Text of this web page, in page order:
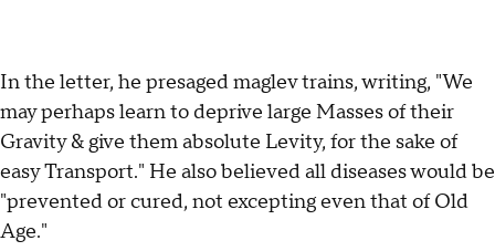
In the letter, he presaged maglev trains, writing, "We
may perhaps learn to deprive large Masses of their
Gravity & give them absolute Levity, for the sake of
easy Transport." He also believed all diseases would be
"prevented or cured, not excepting even that of Old
Age."